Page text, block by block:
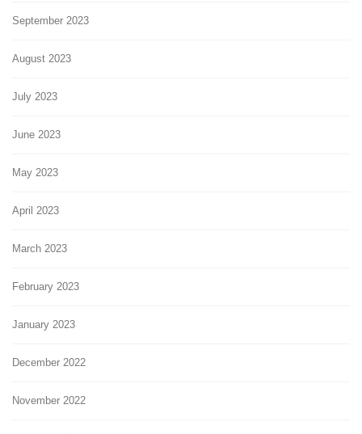
September 2023
August 2023
July 2023
June 2023
May 2023
April 2023
March 2023
February 2023
January 2023
December 2022
November 2022